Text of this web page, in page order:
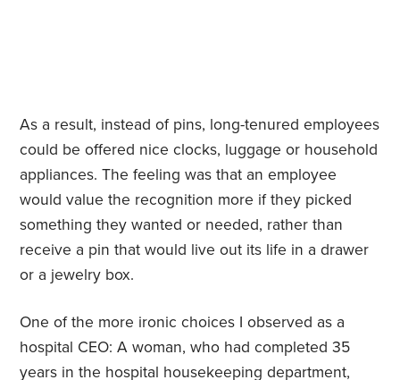
As a result, instead of pins, long-tenured employees
could be offered nice clocks, luggage or household
appliances. The feeling was that an employee
would value the recognition more if they picked
something they wanted or needed, rather than
receive a pin that would live out its life in a drawer
or a jewelry box.
One of the more ironic choices I observed as a
hospital CEO: A woman, who had completed 35
years in the hospital housekeeping department,